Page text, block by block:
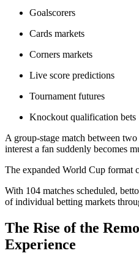
Goalscorers
Cards markets
Corners markets
Live score predictions
Tournament futures
Knockout qualification bets
A group-stage match between
interest a fan suddenly becomes
The expanded World Cup format
With 104 matches scheduled,
of individual betting markets
The Rise of the
Experience